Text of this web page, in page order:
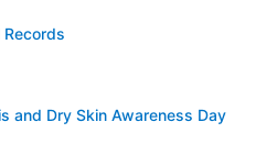
and Dry Skin Awareness Day